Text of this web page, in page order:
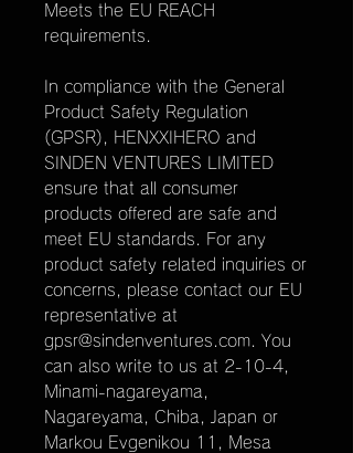
Meets the EU REACH
requirements.
In compliance with the General
Product Safety Regulation
(GPSR),
HENXXIHERO
SINDEN VENTURES LIMITED
ensure that all consumer
products offered are safe and
meet EU standards. For any
product safety related inquiries or
concerns, please contact our EU
gpsr@sindenventures.com . You
can also write to us at 2-10-4,
Minami-nagareyama,
Nagareyama, Chiba, Japan or
Markou Evgenikou 11, Mesa